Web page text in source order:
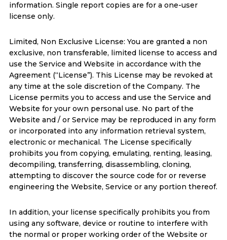
information. Single report copies are for a one-user
license only.
Limited, Non Exclusive License: You are granted a non
exclusive, non transferable, limited license to access and
use the Service and Website in accordance with the
Agreement (“License”). This License may be revoked at
any time at the sole discretion of the Company. The
License permits you to access and use the Service and
Website for your own personal use. No part of the
Website and / or Service may be reproduced in any form
or incorporated into any information retrieval system,
electronic or mechanical. The License specifically
prohibits you from copying, emulating, renting, leasing,
decompiling, transferring, disassembling, cloning,
attempting to discover the source code for or reverse
engineering the Website, Service or any portion thereof.
In addition, your license specifically prohibits you from
using any software, device or routine to interfere with
the normal or proper working order of the Website or